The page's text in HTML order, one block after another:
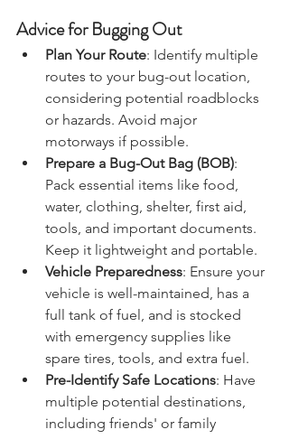
Advice for Bugging Out
Plan Your Route: Identify multiple
routes to your bug-out location,
considering potential roadblocks
or hazards. Avoid major
motorways if possible.
Prepare a Bug-Out Bag (BOB)
Pack essential items like food,
water, clothing, shelter, first aid,
tools, and important documents.
Keep it lightweight and portable.
Vehicle Preparedness: Ensure your
vehicle is well-maintained, has a
full tank of fuel, and is stocked
with emergency supplies like
spare tires, tools, and extra fuel.
Pre-Identify Safe Locations: Have
multiple potential destinations,